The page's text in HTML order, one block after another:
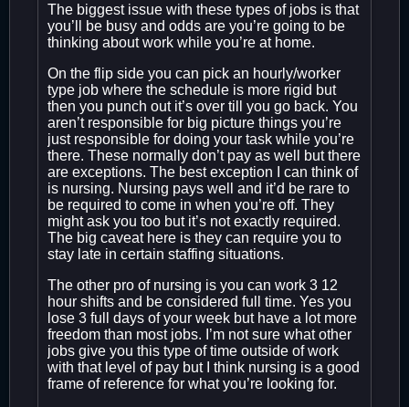
The biggest issue with these types of jobs is that
you’ll be busy and odds are you’re going to be
thinking about work while you’re at home.
On the flip side you can pick an hourly/worker
type job where the schedule is more rigid but
then you punch out it’s over till you go back. You
aren’t responsible for big picture things you’re
just responsible for doing your task while you’re
there. These normally don’t pay as well but there
are exceptions. The best exception I can think of
is nursing. Nursing pays well and it’d be rare to
be required to come in when you’re off. They
might ask you too but it’s not exactly required.
The big caveat here is they can require you to
stay late in certain staffing situations.
The other pro of nursing is you can work 3 12
hour shifts and be considered full time. Yes you
lose 3 full days of your week but have a lot more
freedom than most jobs. I’m not sure what other
jobs give you this type of time outside of work
with that level of pay but I think nursing is a good
frame of reference for what you’re looking for.